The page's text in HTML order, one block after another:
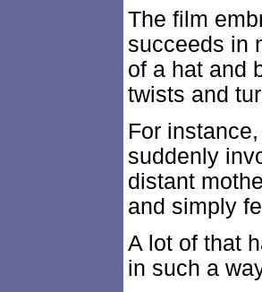
The film
succeeds in
of a hat and
twists and
For
suddenly
distant
and simply
A lot of that
in such a